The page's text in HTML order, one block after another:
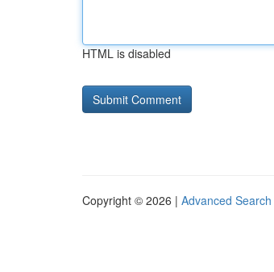
HTML is disabled
Copyright © 2026 | Advanced Search